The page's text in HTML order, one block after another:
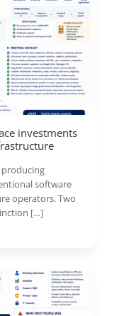
investments
producing
software
operators. Two
[…]